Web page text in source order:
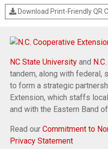
Download Print-Friendly QR
NC State University and
tandem, along with federal,
to form a strategic
Extension, which staffs
and with the Eastern Band
Read our Commitment to
Privacy Statement